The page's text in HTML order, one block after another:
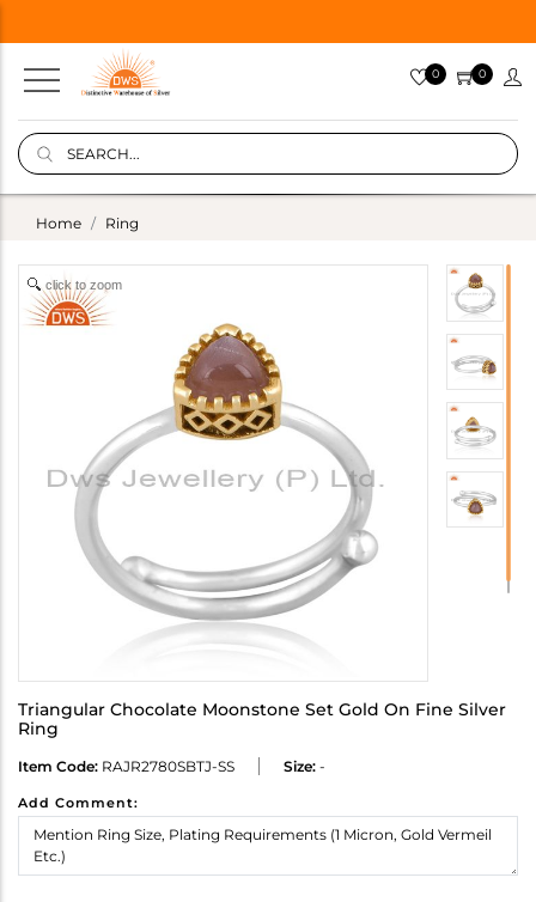
0 0
Home Ring
click to zoom
Triangular Chocolate Moonstone Set Gold On Fine Silver
Ring
Item Code: RAJR2780SBTJ-SS Size: -
Add Comment: